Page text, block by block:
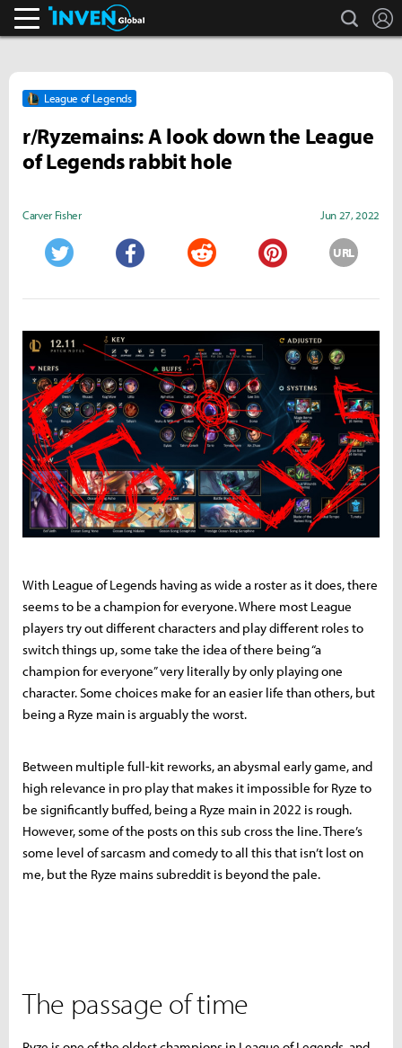
search
League of Legends
r/Ryzemains: A look down the League
of Legends rabbit hole
Carver Fisher Jun 27, 2022
URL
With League of Legends having as wide a roster as it does, there
seems to be a champion for everyone. Where most League
players try out different characters and play different roles to
switch things up, some take the idea of there being “a
champion for everyone” very literally by only playing one
character. Some choices make for an easier life than others, but
being a Ryze main is arguably the worst.
Between multiple full-kit reworks, an abysmal early game, and
high relevance in pro play that makes it impossible for Ryze to
be significantly buffed, being a Ryze main in 2022 is rough.
However, some of the posts on this sub cross the line. There’s
some level of sarcasm and comedy to all this that isn’t lost on
me, but the Ryze mains subreddit is beyond the pale.
The passage of time